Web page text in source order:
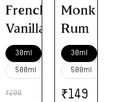
French
Vanilla
30ml
500ml
₹200
Monk
Rum
30ml
500ml
₹149